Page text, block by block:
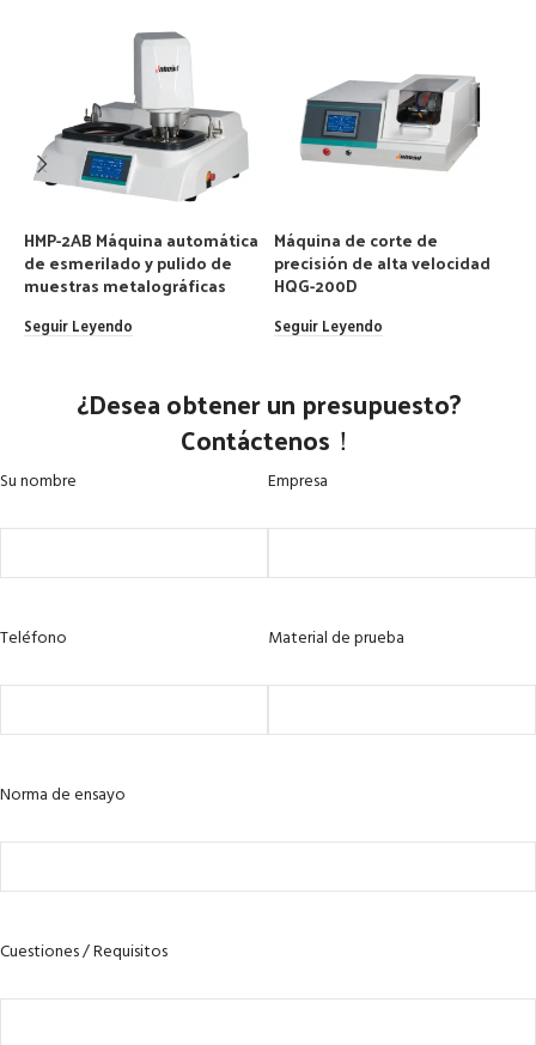
HMP-2AB Máquina automática
de esmerilado y pulido de
muestras metalográficas
Seguir Leyendo
Máquina de corte de
precisión de alta velocidad
HQG-200D
Seguir Leyendo
¿Desea obtener un presupuesto?
Contáctenos！
Su nombre Empresa
Teléfono Material de prueba
Norma de ensayo
Cuestiones / Requisitos